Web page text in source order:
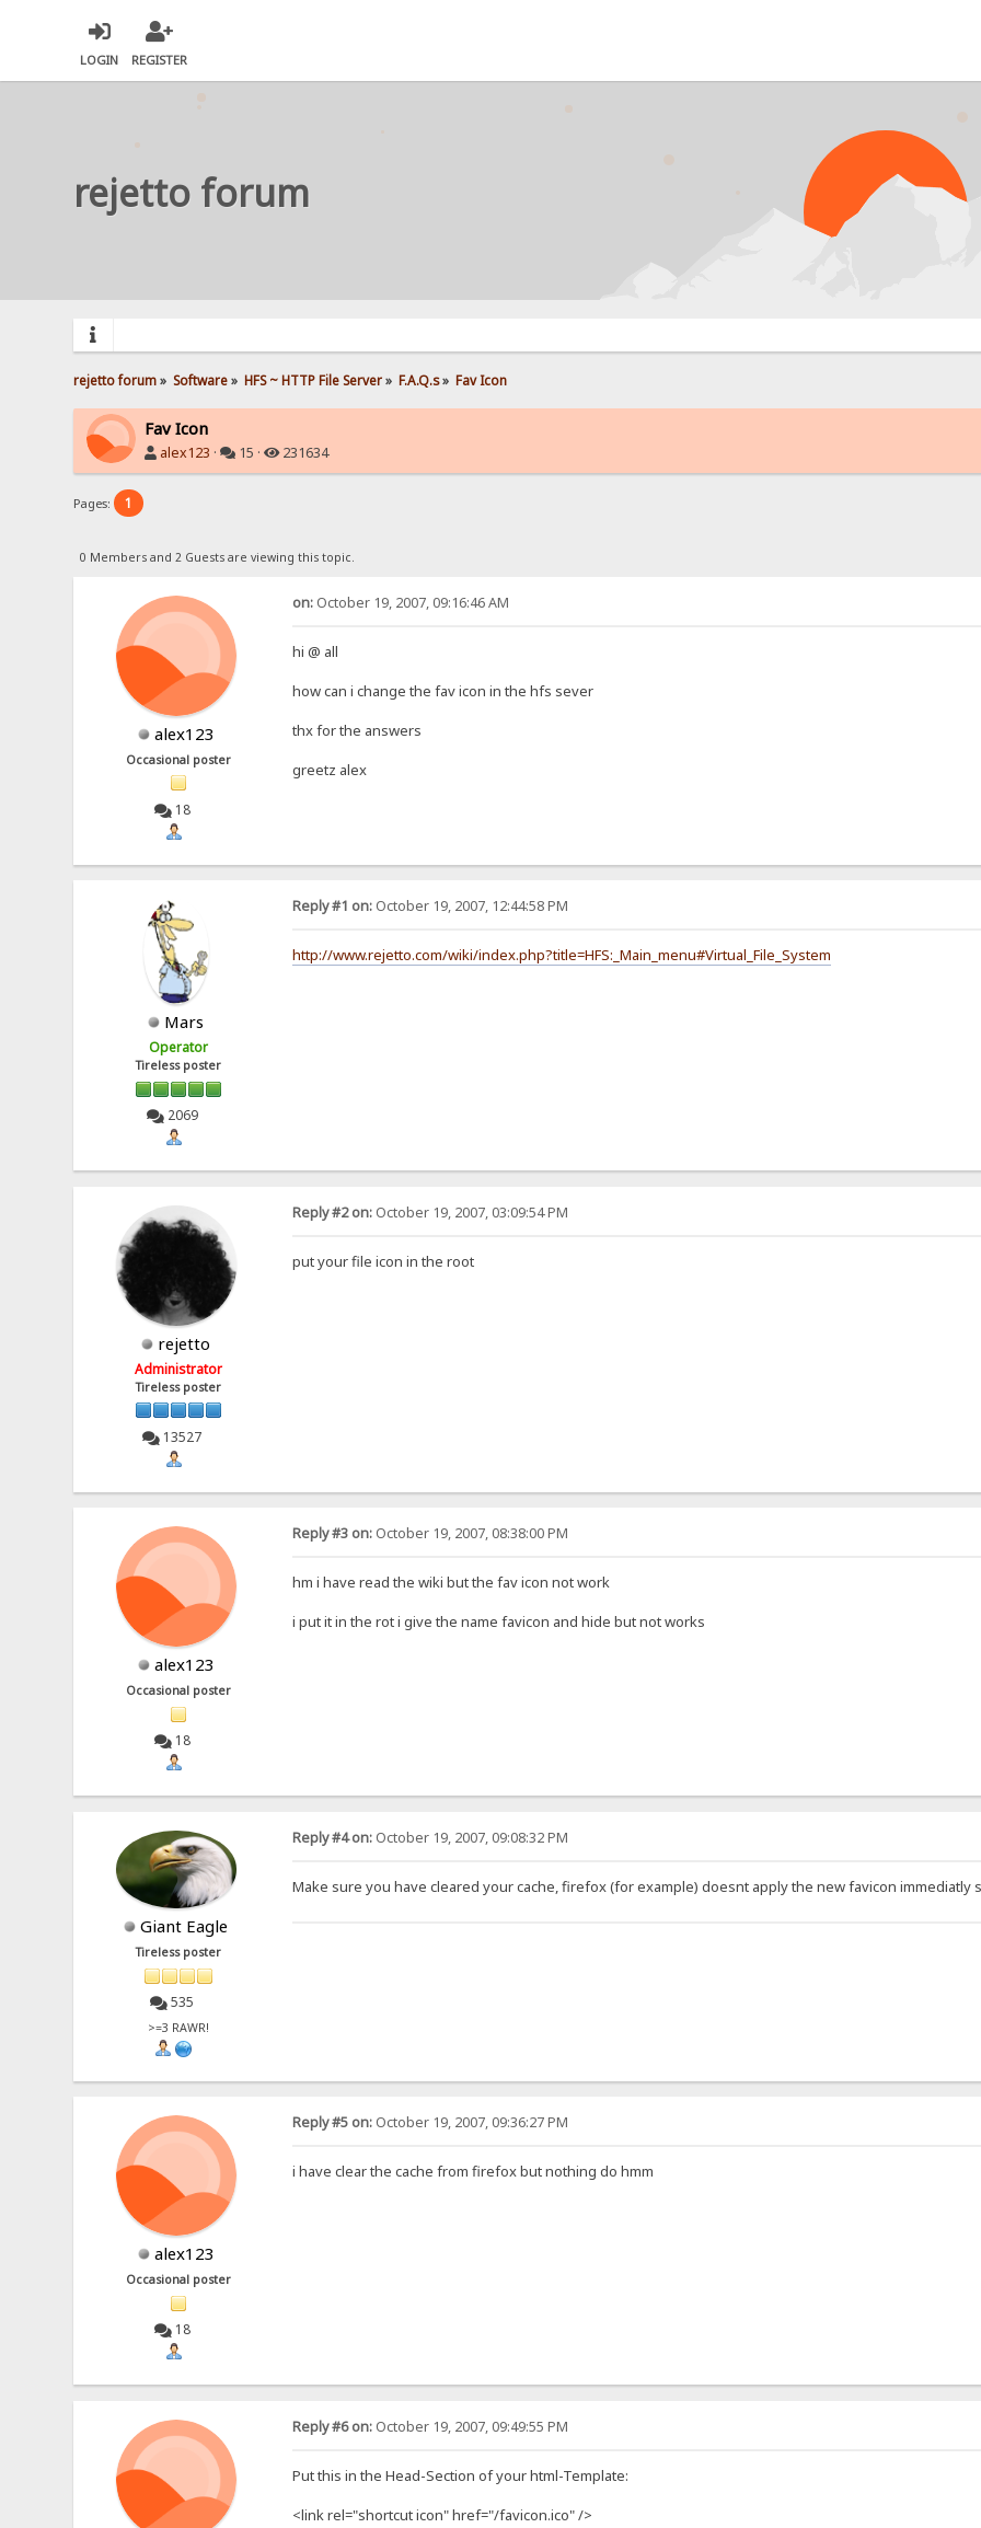
LOGIN REGISTER
rejetto forum
rejetto forum» Software» HFS ~ HTTP File Server» F.A.Q.s» Fav Icon
Fav Icon
alex123 · 15 · 231634
Pages: 1
0 Members and 2 Guests are viewing this topic.
alex123
Occasional poster
18
on:October 19, 2007, 09:16:46 AM
hi @ all
how can i change the fav icon in the hfs sever
thx for the answers
greetz alex
Mars
Operator
Tireless poster
2069
Reply #1 on:October 19, 2007, 12:44:58 PM
http://www.rejetto.com/wiki/index.php?title=HFS:_Main_menu#Virtual_File_System
rejetto
Administrator
Tireless poster
13527
Reply #2 on:October 19, 2007, 03:09:54 PM
put your file icon in the root
alex123
Occasional poster
18
Reply #3 on:October 19, 2007, 08:38:00 PM
hm i have read the wiki but the fav icon not work
i put it in the rot i give the name favicon and hide but not works
Giant Eagle
Tireless poster
535
>=3 RAWR!
Reply #4 on:October 19, 2007, 09:08:32 PM
Make sure you have cleared your cache, firefox (for example) doesnt apply the new favicon immediatly
alex123
Occasional poster
18
Reply #5 on:October 19, 2007, 09:36:27 PM
i have clear the cache from firefox but nothing do hmm
Reply #6 on:October 19, 2007, 09:49:55 PM
Put this in the Head-Section of your html-Template:
<link rel="shortcut icon" href="/favicon.ico" />